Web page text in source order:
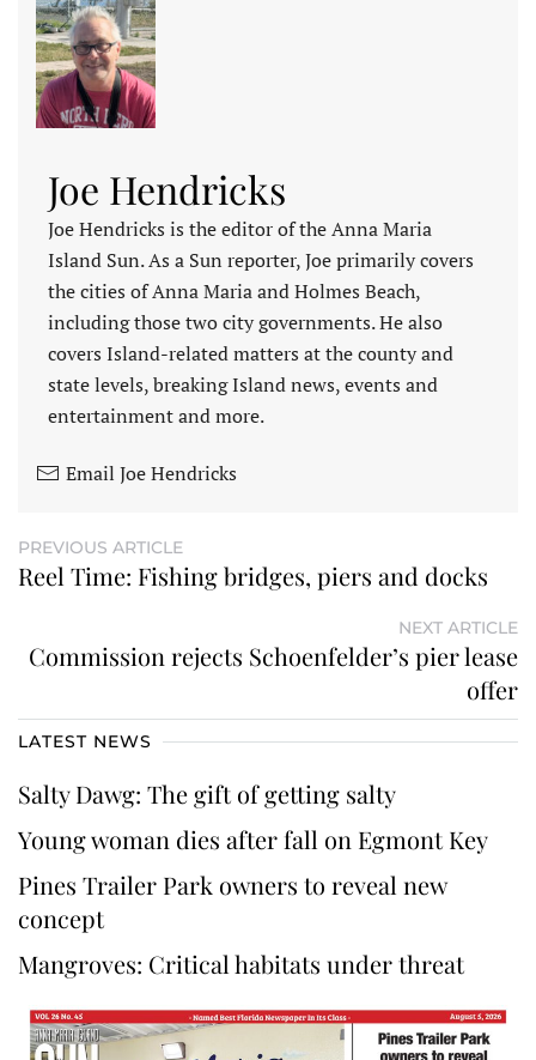
Joe Hendricks
Joe Hendricks is the editor of the Anna Maria
Island Sun. As a Sun reporter, Joe primarily covers
the cities of Anna Maria and Holmes Beach,
including those two city governments. He also
covers Island-related matters at the county and
state levels, breaking Island news, events and
entertainment and more.
Email Joe Hendricks
PREVIOUS ARTICLE
Reel Time: Fishing bridges, piers and docks
NEXT ARTICLE
Commission rejects Schoenfelder’s pier lease
offer
LATEST NEWS
Salty Dawg: The gift of getting salty
Young woman dies after fall on Egmont Key
Pines Trailer Park owners to reveal new
concept
Mangroves: Critical habitats under threat